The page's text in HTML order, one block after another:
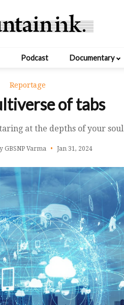
Podcast Documentary
Reportage
of tabs
at the depths of your soul
GBSNP Varma Jan 31, 2024